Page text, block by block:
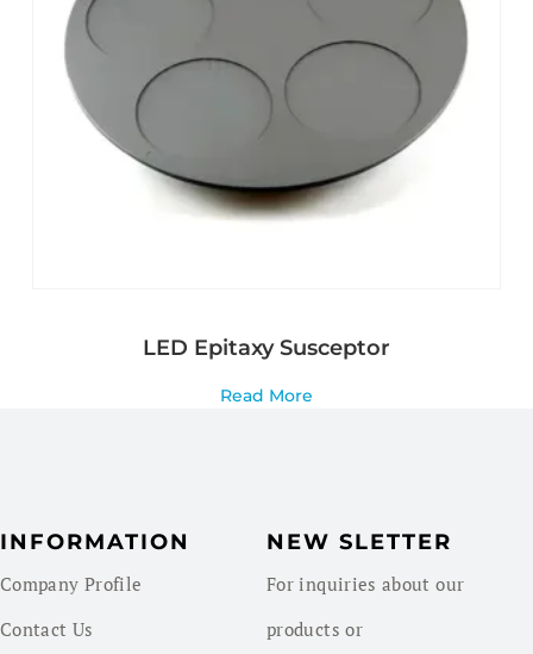
LED Epitaxy Susceptor
Read More
INFORMATION
Company Profile
Contact Us
NEW SLETTER
For inquiries about our
products or